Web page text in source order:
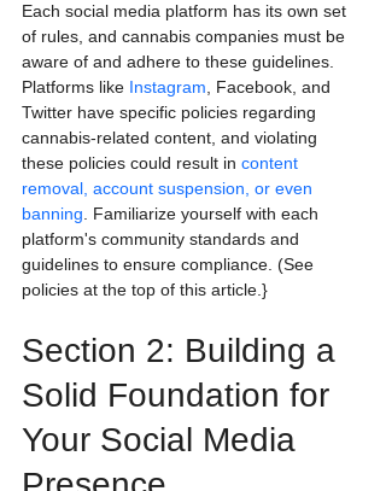
Each social media platform has its own set
of rules, and cannabis companies must be
aware of and adhere to these guidelines.
Platforms like Instagram , Facebook, and
Twitter have specific policies regarding
cannabis-related content, and violating
these policies could result in content
removal, account suspension, or even
banning . Familiarize yourself with each
platform's community standards and
guidelines to ensure compliance. (See
policies at the top of this article.}
Section 2: Building a
Solid Foundation for
Your Social Media